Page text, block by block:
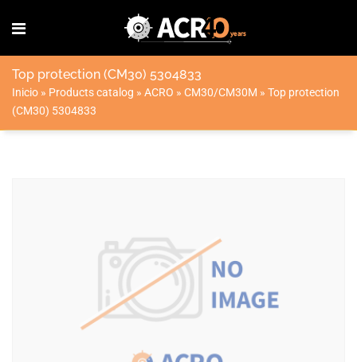
Top protection (CM30) 5304833
Inicio » Products catalog » ACRO » CM30/CM30M » Top protection
(CM30) 5304833